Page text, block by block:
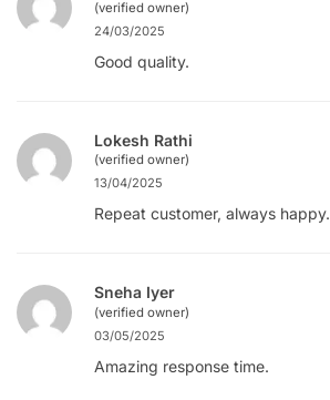
(verified owner)
24/03/2025
Good quality.
Lokesh Rathi
(verified owner)
13/04/2025
Repeat customer, always happy.
Sneha Iyer
(verified owner)
03/05/2025
Amazing response time.